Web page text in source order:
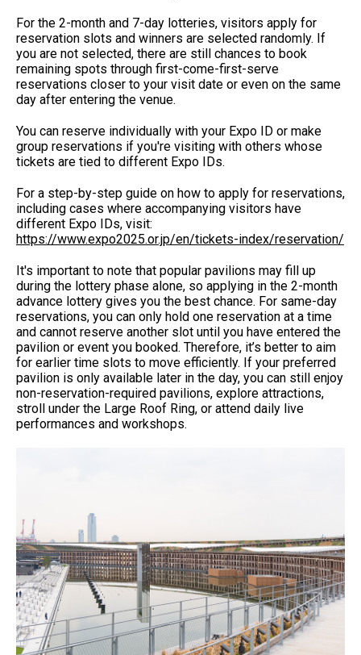
For the 2-month and 7-day lotteries, visitors apply for
reservation slots and winners are selected randomly. If
you are not selected, there are still chances to book
remaining spots through first-come-first-serve
reservations closer to your visit date or even on the same
day after entering the venue.
You can reserve individually with your Expo ID or make
group reservations if you're visiting with others whose
tickets are tied to different Expo IDs.
For a step-by-step guide on how to apply for reservations,
including cases where accompanying visitors have
different Expo IDs, visit:
https://www.expo2025.or.jp/en/tickets-index/reservation/
It's important to note that popular pavilions may fill up
during the lottery phase alone, so applying in the 2-month
advance lottery gives you the best chance. For same-day
reservations, you can only hold one reservation at a time
and cannot reserve another slot until you have entered the
pavilion or event you booked. Therefore, it’s better to aim
for earlier time slots to move efficiently. If your preferred
pavilion is only available later in the day, you can still enjoy
non-reservation-required pavilions, explore attractions,
stroll under the Large Roof Ring, or attend daily live
performances and workshops.